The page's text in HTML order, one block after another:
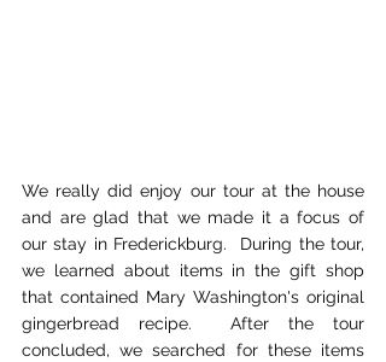
We really did enjoy our tour at the house
and are glad that we made it a focus of
our stay in Frederickburg.  During the tour,
we learned about items in the gift shop
that contained Mary Washington's original
gingerbread recipe.  After the tour
concluded, we searched for these items